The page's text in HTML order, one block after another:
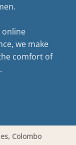
online
we make
comfort of
Colombo